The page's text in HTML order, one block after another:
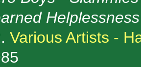
Helplessness
Various Artists -